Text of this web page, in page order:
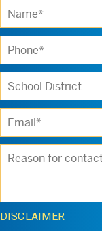
DISCLAIMER